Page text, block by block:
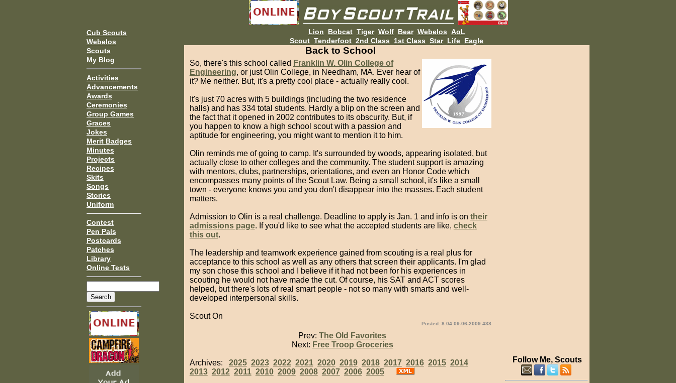
Cub Scouts
Webelos
Scouts
My Blog
Activities
Advancements
Awards
Ceremonies
Group Games
Graces
Jokes
Merit Badges
Minutes
Projects
Recipes
Skits
Songs
Stories
Uniform
Contest
Pen Pals
Postcards
Patches
Library
Online Tests
Lion Bobcat Tiger Wolf Bear Webelos AoL
Scout Tenderfoot 2nd Class 1st Class Star Life Eagle
Back to School
So, there's this school called Franklin W. Olin College of
Engineering, or just Olin College, in Needham, MA. Ever hear of
it? Me neither. But, it's a pretty cool place - actually really cool.
It's just 70 acres with 5 buildings (including the two residence
halls) and has 334 total students. Hardly a blip on the screen and
the fact that it opened in 2002 contributes to its obscurity. But, if
you happen to know a high school scout with a passion and
aptitude for engineering, you might want to mention it to him.
Olin reminds me of going to camp. It's surrounded by woods, appearing isolated, but
actually close to other colleges and the community. The student support is amazing
with mentors, clubs, partnerships, orientations, and even an Honor Code which
encompasses many points of the Scout Law. Being a small school, it's like a small
town - everyone knows you and you don't disappear into the masses. Each student
matters.
Admission to Olin is a real challenge. Deadline to apply is Jan. 1 and info is on their
admissions page. If you'd like to see what the accepted students are like, check
this out.
The leadership and teamwork experience gained from scouting is a real plus for
acceptance to this school as well as any others that screen their applicants. I'm glad
my son chose this school and I believe if it had not been for his experiences in
scouting he would not have made the cut. Of course, his SAT and ACT scores
helped, but there's lots of real smart people - not so many with smarts and well-
developed interpersonal skills.
Scout On
Posted: 8:04 09-06-2009 438
Prev:The Old Favorites
Next: Free Troop Groceries
Archives: 2025 2023 2022 2021 2020 2019 2018 2017 2016 2015 2014
2013 2012 2011 2010 2009 2008 2007 2006 2005
Follow Me, Scouts